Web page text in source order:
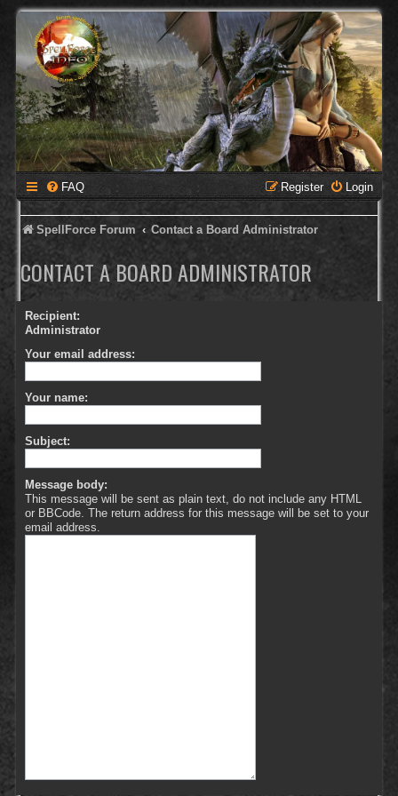
FAQ Login
Register
SpellForce Forum Contact a Board Administrator
CONTACT A BOARD ADMINISTRATOR
Recipient:
Administrator
Your email address:
Your name:
Subject:
Message body:
This message will be sent as plain text, do not include any HTML
or BBCode. The return address for this message will be set to your
email address.